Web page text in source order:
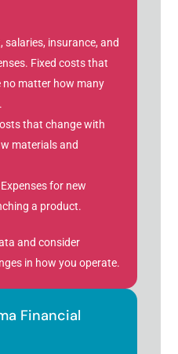
salaries, insurance, and
Fixed costs that
no matter how many
that change with
materials and
for new
a product.
and consider
in how you operate.
Financial